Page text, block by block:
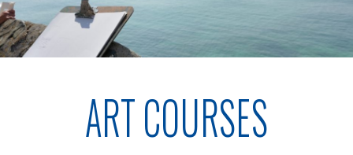
ONLINE ART CLUB
PERSONAL DEVELOPMENT
ART COURSES